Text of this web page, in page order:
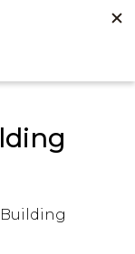
Building